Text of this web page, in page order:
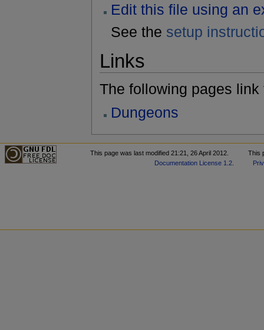
Edit this file using an
See the setup
Links
The following pages link
Dungeons
This page was last modified 21:21, 26 April 2012.
This
Documentation License 1.2.